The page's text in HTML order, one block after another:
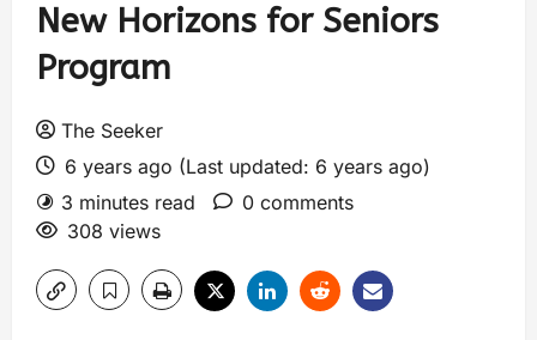
New Horizons for Seniors
Program
The Seeker
6 years ago (Last updated: 6 years ago)
3 minutes read
0 comments
308 views